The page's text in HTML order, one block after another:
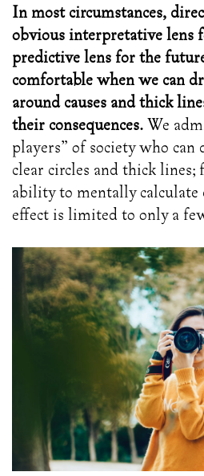
In most circumstances,
obvious interpretative lens
predictive lens for the
comfortable when we can
around causes and thick
their consequences. We
players” of society who can
clear circles and thick lines;
ability to mentally calculate
effect is limited to only a